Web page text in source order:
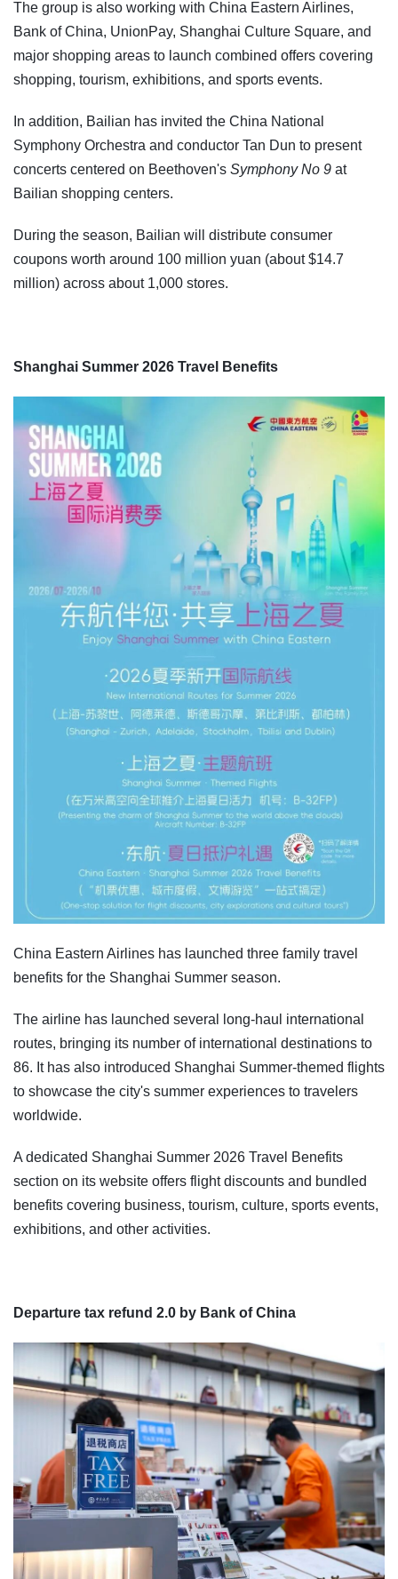
The group is also working with China Eastern Airlines,
Bank of China, UnionPay, Shanghai Culture Square, and
major shopping areas to launch combined offers covering
shopping, tourism, exhibitions, and sports events.
In addition, Bailian has invited the China National
Symphony Orchestra and conductor Tan Dun to present
concerts centered on Beethoven's Symphony No 9 at
Bailian shopping centers.
During the season, Bailian will distribute consumer
coupons worth around 100 million yuan (about $14.7
million) across about 1,000 stores.
Shanghai Summer 2026 Travel Benefits
China Eastern Airlines has launched three family travel
benefits for the Shanghai Summer season.
The airline has launched several long-haul international
routes, bringing its number of international destinations to
86. It has also introduced Shanghai Summer-themed flights
to showcase the city's summer experiences to travelers
worldwide.
A dedicated Shanghai Summer 2026 Travel Benefits
section on its website offers flight discounts and bundled
benefits covering business, tourism, culture, sports events,
exhibitions, and other activities.
Departure tax refund 2.0 by Bank of China